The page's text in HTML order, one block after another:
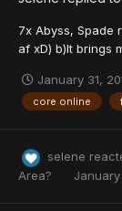
7x Abyss, Spade
af xD) b)It brings
January 31,
core online
selene
Area?
January